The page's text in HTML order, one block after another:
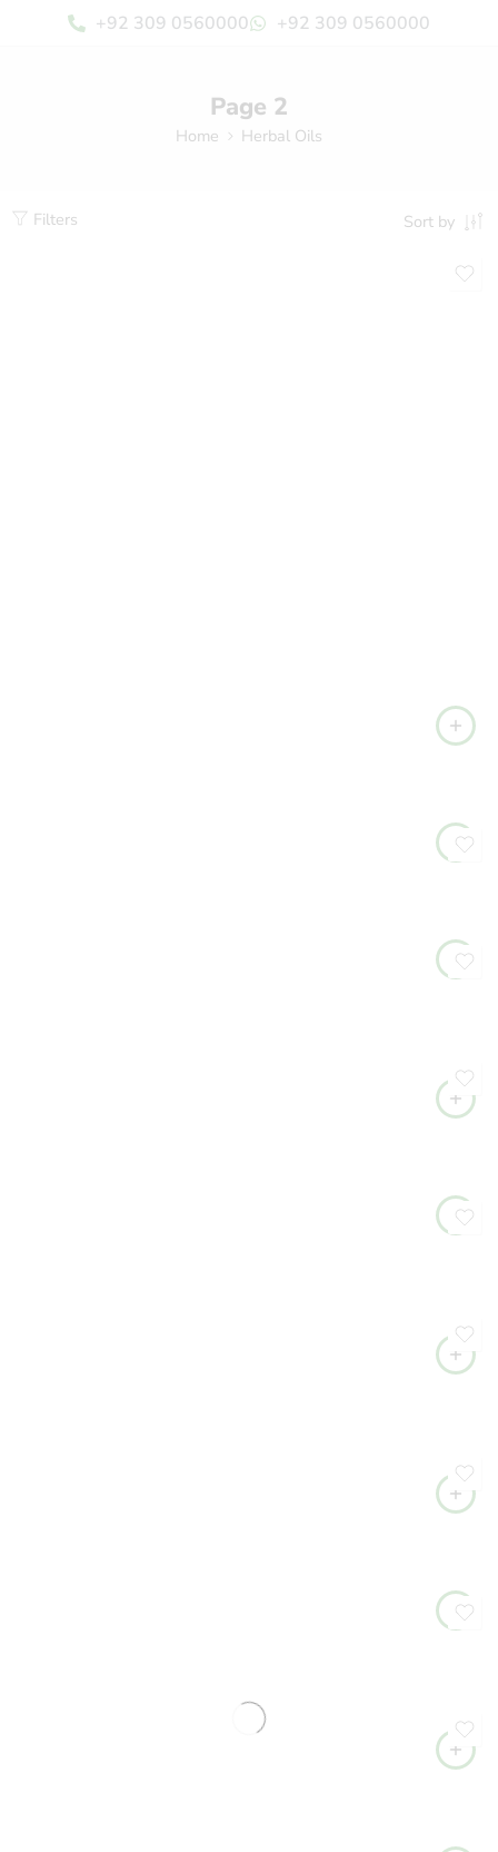
+92 309 0560000 +92 309 0560000
Page 2
Home Herbal Oils
Filters Sort by